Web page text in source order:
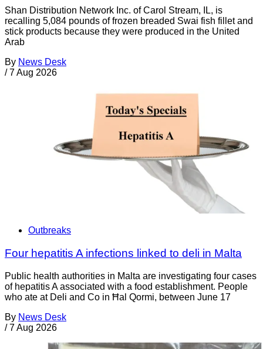
Shan Distribution Network Inc. of Carol Stream, IL, is
recalling 5,084 pounds of frozen breaded Swai fish fillet and
stick products because they were produced in the United
Arab
By News Desk
/ 7 Aug 2026
Outbreaks
Four hepatitis A infections linked to deli in Malta
Public health authorities in Malta are investigating four cases
of hepatitis A associated with a food establishment. People
who ate at Deli and Co in Ħal Qormi, between June 17
By News Desk
/ 7 Aug 2026